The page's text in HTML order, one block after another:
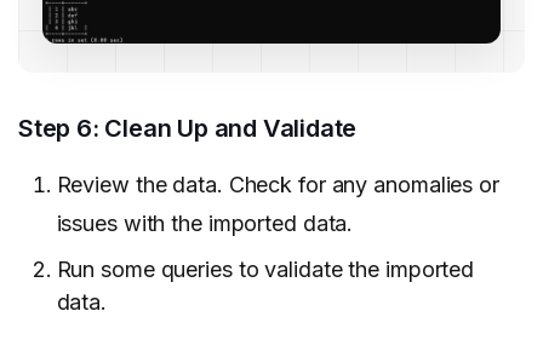
Step 6: Clean Up and Validate
Review the data. Check for any anomalies or
issues with the imported data.
Run some queries to validate the imported
data.